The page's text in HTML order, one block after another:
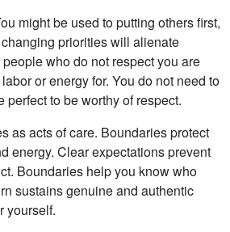
might be used to putting others first,
priorities will alienate
who do not respect you are
or energy for. You do not need to
perfect to be worthy of respect.
as acts of care. Boundaries protect
energy. Clear expectations prevent
Boundaries help you know who
sustains genuine and authentic
yourself.